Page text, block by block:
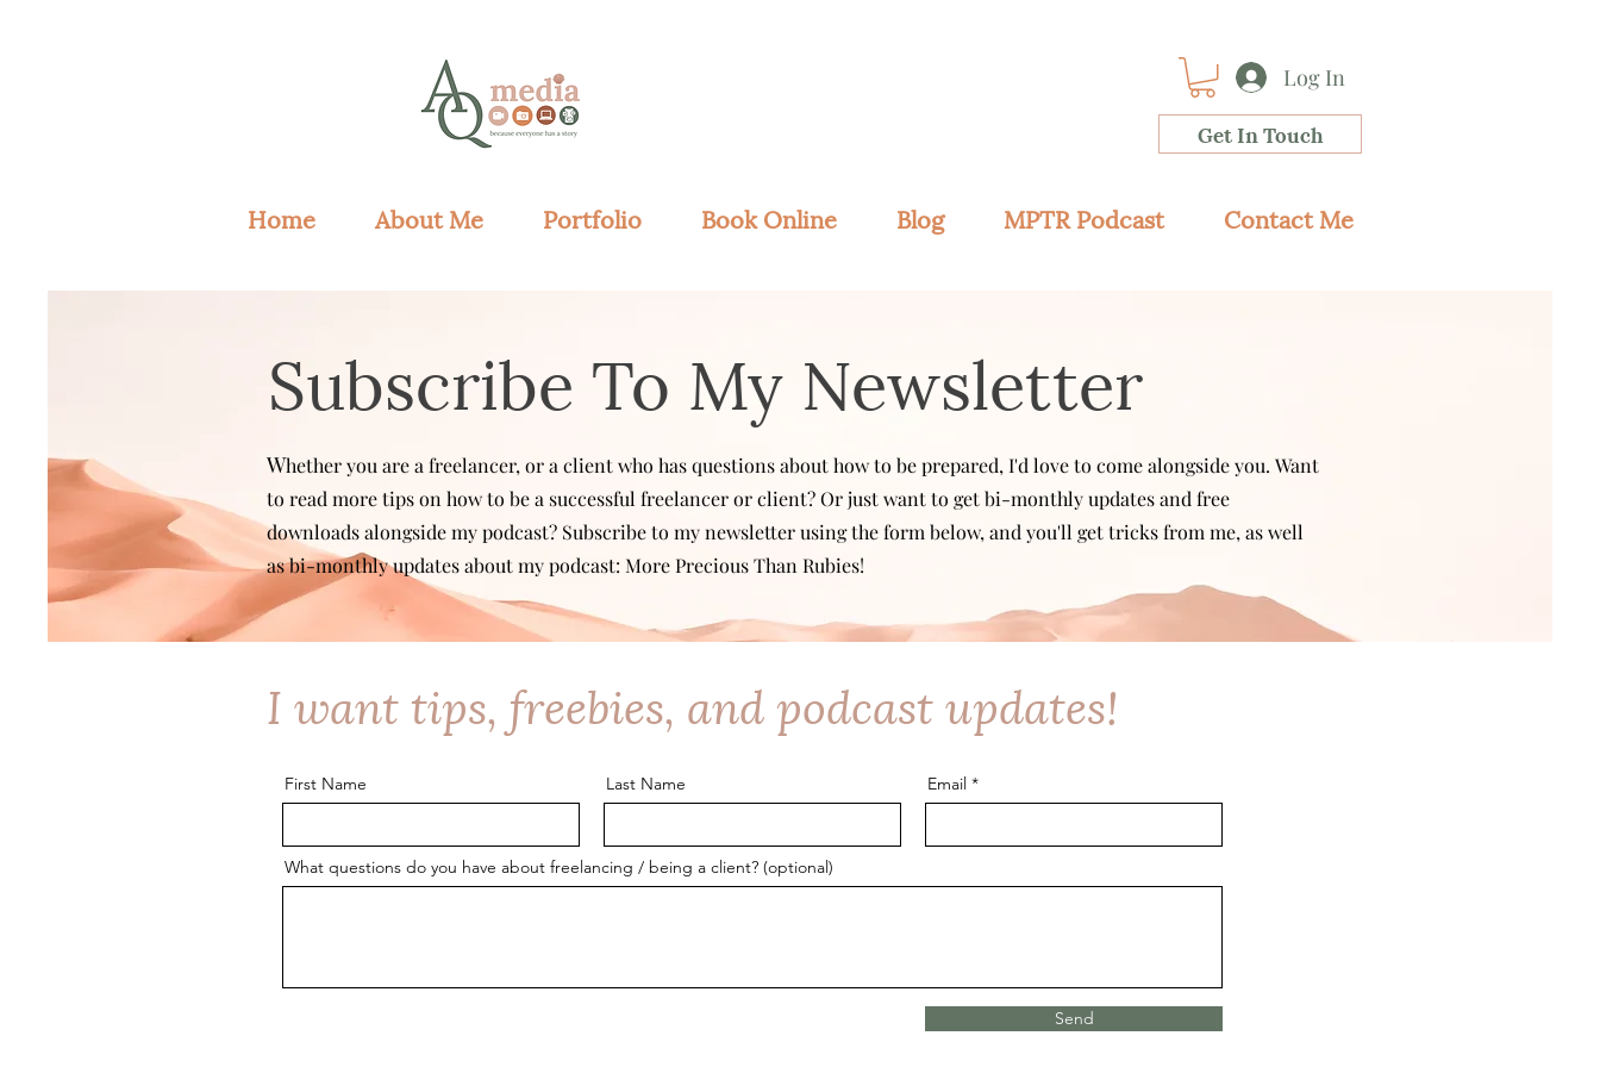
Log In
Get In Touch
Home About Me Portfolio Book Online Blog MPTR Podcast Contact Me
Subscribe To My Newsletter
Whether you are a freelancer, or a client who has questions about how to be prepared, I'd love to come alongside you. Want
to read more tips on how to be a successful freelancer or client? Or just want to get bi-monthly updates and free
downloads alongside my podcast? Subscribe to my newsletter using the form below, and you'll get tricks from me, as well
as bi-monthly updates about my podcast: More Precious Than Rubies!
I want tips, freebies, and podcast updates!
First Name Last Name Email
What questions do you have about freelancing / being a client? (optional)
Send